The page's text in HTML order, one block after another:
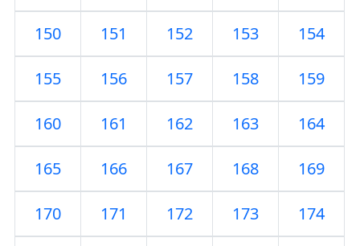
150 151 152 153 154
155 156 157 158 159
160 161 162 163 164
165 166 167 168 169
170 171 172 173 174